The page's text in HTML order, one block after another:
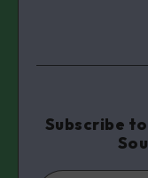
Subscribe